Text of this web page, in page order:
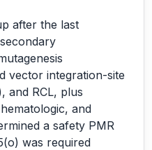
after the last
vector integration-site
and RCL, plus
and
a safety PMR
was required